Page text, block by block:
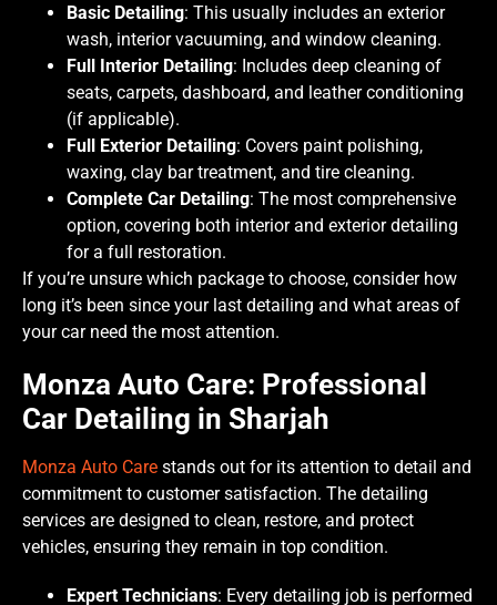
Basic Detailing: This usually includes an exterior
wash, interior vacuuming, and window cleaning.
Full Interior Detailing: Includes deep cleaning of
seats, carpets, dashboard, and leather conditioning
(if applicable).
Full Exterior Detailing: Covers paint polishing,
waxing, clay bar treatment, and tire cleaning.
Complete Car Detailing: The most comprehensive
option, covering both interior and exterior detailing
for a full restoration.
If you’re unsure which package to choose, consider how
long it’s been since your last detailing and what areas of
your car need the most attention.
Monza Auto Care: Professional
Car Detailing in Sharjah
Monza Auto Care stands out for its attention to detail and
commitment to customer satisfaction. The detailing
services are designed to clean, restore, and protect
vehicles, ensuring they remain in top condition.
Expert Technicians: Every detailing job is performed